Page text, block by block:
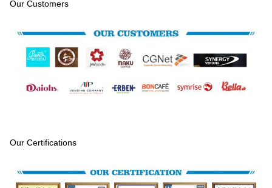
Our Customers
Our Certifications